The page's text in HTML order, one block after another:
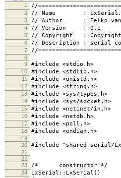
1
//
2 // Name :
3 // Author : Eelko van
4 // Version : 0.1
5 // Copyright : Copyright
6 // Description : serial
7 //
8
9
#include <stdio.h>
10 #include <stdlib.h>
11 #include <unistd.h>
12 #include <string.h>
13 #include <sys/types.h>
14 #include <sys/socket.h>
15 #include <netinet/in.h>
16 #include <netdb.h>
17 #include <poll.h>
18 #include <endian.h>
19
20
#include "shared_serial/
21
22
23
/* constructor */
24 LxSerial::LxSerial()